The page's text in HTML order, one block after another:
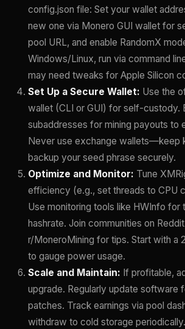
config.json file: Set your wallet
new one via Monero GUI wallet for
pool URL, and enable RandomX
Windows/Linux, run via command
may need tweaks for Apple Silicon
Set Up a Secure Wallet: Use the
wallet (CLI or GUI) for self-custody.
subaddresses for mining payouts to
Never use exchange wallets—keep
backup your seed phrase securely.
Optimize and Monitor: Tune
efficiency (e.g., set threads to CPU
Use monitoring tools like HWInfo for
hashrate. Join communities on
r/MoneroMining for tips. Start with a
to gauge power usage.
Scale and Maintain: If profitable,
upgrade. Regularly update software
patches. Track earnings via pool
withdraw to cold storage